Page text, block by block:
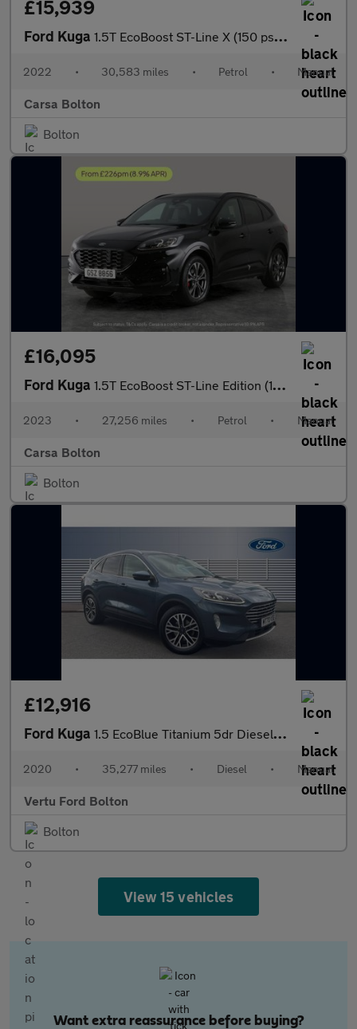
£15,939
Ford Kuga 1.5T EcoBoost ST-Line X (150 ps) - HEATED SEATS - HEATED WHEEL -
2022 • 30,583 miles • Petrol • Manual
Carsa Bolton
Bolton
£16,095
Ford Kuga 1.5T EcoBoost ST-Line Edition (150 ps) - KEYLESS ENTRY - REVERSE
2023 • 27,256 miles • Petrol • Manual
Carsa Bolton
Bolton
£12,916
Ford Kuga 1.5 EcoBlue Titanium 5dr Diesel Estate
2020 • 35,277 miles • Diesel • Manual
Vertu Ford Bolton
Bolton
View 15 vehicles
Want extra reassurance before buying?